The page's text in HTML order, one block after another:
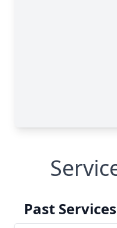
Past Services